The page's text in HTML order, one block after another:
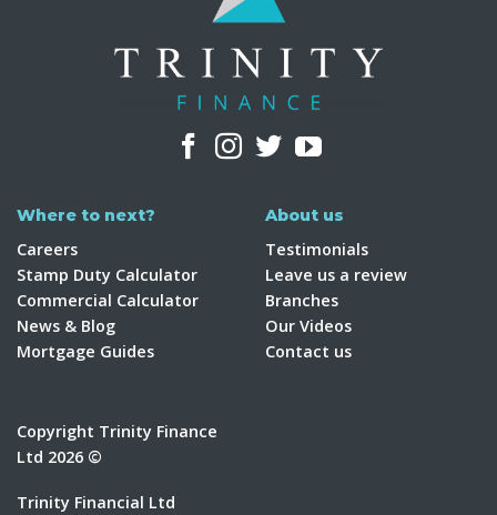
Where to next?
Careers
Stamp Duty Calculator
Commercial Calculator
News & Blog
Mortgage Guides
About us
Testimonials
Leave us a review
Branches
Our Videos
Contact us
Copyright Trinity Finance
Ltd 2026 ©
Trinity Financial Ltd